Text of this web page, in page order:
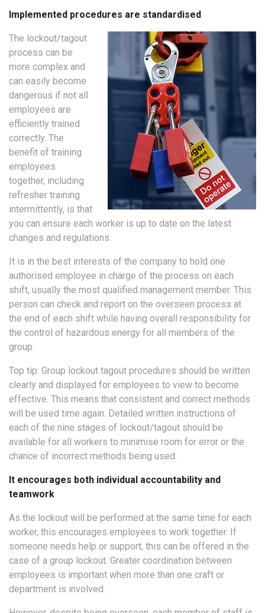
Implemented procedures are standardised
The lockout/tagout
process can be
more complex and
can easily become
dangerous if not all
employees are
efficiently trained
correctly. The
benefit of training
employees
together, including
refresher training
intermittently, is that
you can ensure each worker is up to date on the latest
changes and regulations.
It is in the best interests of the company to hold one
authorised employee in charge of the process on each
shift, usually the most qualified management member. This
person can check and report on the overseen process at
the end of each shift while having overall responsibility for
the control of hazardous energy for all members of the
group.
Top tip: Group lockout tagout procedures should be written
clearly and displayed for employees to view to become
effective. This means that consistent and correct methods
will be used time again. Detailed written instructions of
each of the nine stages of lockout/tagout should be
available for all workers to minimise room for error or the
chance of incorrect methods being used.
It encourages both individual accountability and
teamwork
As the lockout will be performed at the same time for each
worker, this encourages employees to work together. If
someone needs help or support, this can be offered in the
case of a group lockout. Greater coordination between
employees is important when more than one craft or
department is involved.